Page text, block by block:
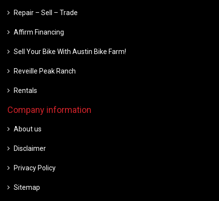
Repair – Sell – Trade
Affirm Financing
Sell Your Bike With Austin Bike Farm!
Reveille Peak Ranch
Rentals
Company information
About us
Disclaimer
Privacy Policy
Sitemap